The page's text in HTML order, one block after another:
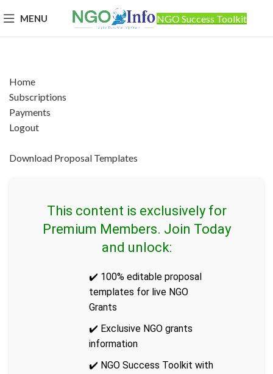
MENU NGO Success Toolkit
Home
Subscriptions
Payments
Logout
Download Proposal Templates
This content is exclusively for
Premium Members. Join Today
and unlock:
✔️ 100% editable proposal
templates for live NGO
Grants
✔️ Exclusive NGO grants
information
✔️ NGO Success Toolkit with